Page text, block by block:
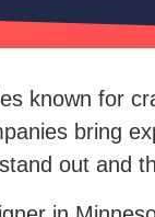
known for
bring
out and